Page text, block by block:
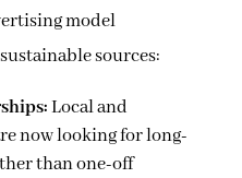
model
sources:
Local and
now looking for long-
than one-off